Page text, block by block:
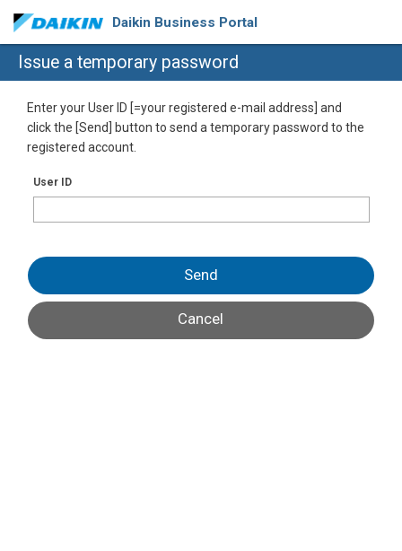
Daikin Business Portal
Issue a temporary password
Enter your User ID [=your registered e-mail address] and
click the [Send] button to send a temporary password to the
registered account.
User ID
Send
Cancel